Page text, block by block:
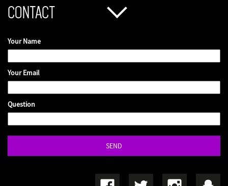
CONTACT
Your Name
Your Email
Question